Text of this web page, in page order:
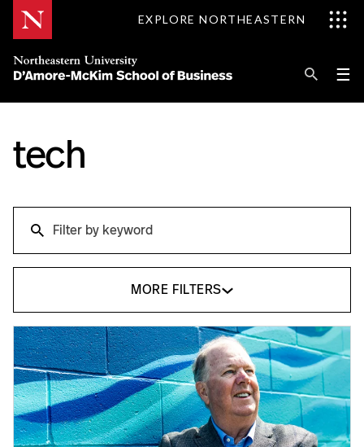
Skip
EXPLORE NORTHEASTERN
☰
Information for
tech
MORE FILTERS